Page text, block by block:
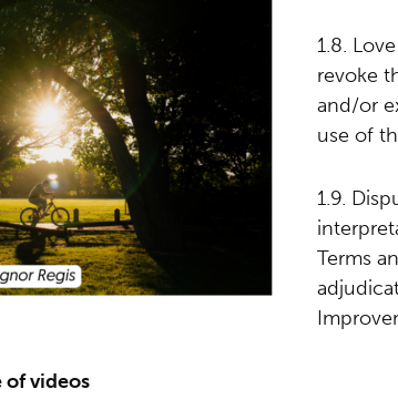
1.8.
revoke
and/or
use of
1.9.
Terms
of videos